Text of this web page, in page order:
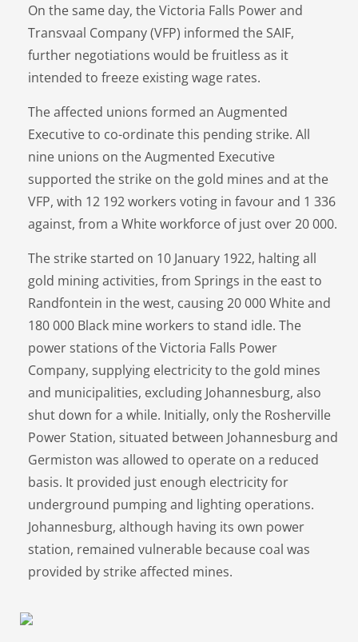
On the same day, the Victoria Falls Power and
Transvaal Company (VFP) informed the SAIF,
further negotiations would be fruitless as it
intended to freeze existing wage rates.
The affected unions formed an Augmented
Executive to co-ordinate this pending strike. All
nine unions on the Augmented Executive
supported the strike on the gold mines and at the
VFP, with 12 192 workers voting in favour and 1 336
against, from a White workforce of just over 20 000.
The strike started on 10 January 1922, halting all
gold mining activities, from Springs in the east to
Randfontein in the west, causing 20 000 White and
180 000 Black mine workers to stand idle. The
power stations of the Victoria Falls Power
Company, supplying electricity to the gold mines
and municipalities, excluding Johannesburg, also
shut down for a while. Initially, only the Rosherville
Power Station, situated between Johannesburg and
Germiston was allowed to operate on a reduced
basis. It provided just enough electricity for
underground pumping and lighting operations.
Johannesburg, although having its own power
station, remained vulnerable because coal was
provided by strike affected mines.